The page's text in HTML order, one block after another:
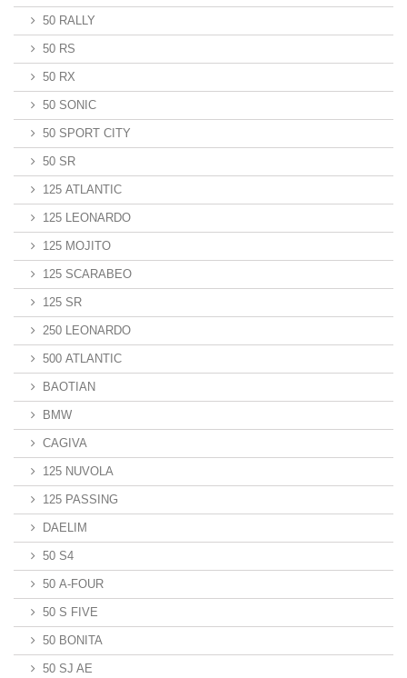
50 RALLY
50 RS
50 RX
50 SONIC
50 SPORT CITY
50 SR
125 ATLANTIC
125 LEONARDO
125 MOJITO
125 SCARABEO
125 SR
250 LEONARDO
500 ATLANTIC
BAOTIAN
BMW
CAGIVA
125 NUVOLA
125 PASSING
DAELIM
50 S4
50 A-FOUR
50 S FIVE
50 BONITA
50 SJ AE